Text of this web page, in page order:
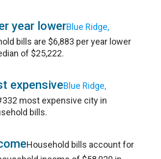
year lowerBlue Ridge,
bills are $6,883 per year lower
of $25,222.
expensiveBlue Ridge,
most expensive city in
bills.
Household bills account for